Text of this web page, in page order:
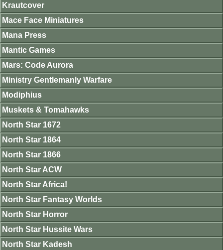
Krautcover
Mace Face Miniatures
Mana Press
Mantic Games
Mars: Code Aurora
Ministry Gentlemanly Warfare
Modiphius
Muskets & Tomahawks
North Star 1672
North Star 1864
North Star 1866
North Star ACW
North Star Africa!
North Star Fantasy Worlds
North Star Horror
North Star Hussite Wars
North Star Kadesh